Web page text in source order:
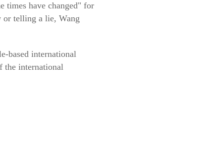
times have changed" for
or telling a lie, Wang
based international
the international